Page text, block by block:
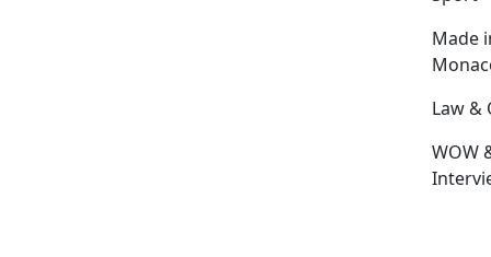
Made
Law &
WOW